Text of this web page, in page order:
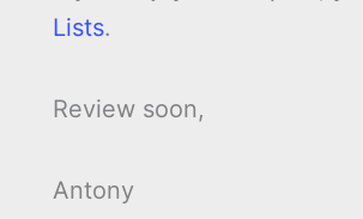
Lists.
Review soon,
Antony